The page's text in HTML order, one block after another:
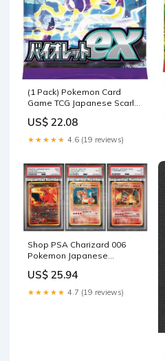
(1 Pack) Pokemon Card
Game TCG Japanese Scarlet
Violet ex (5 Cards Per Pack) :
Toys & Games
US$ 22.08
★★★★★ 4.6 (19 reviews)
Shop PSA Charizard 006
Pokemon Japanese
Numbers Set – TCGHOBBY
US$ 25.94
★★★★★ 4.7 (19 reviews)